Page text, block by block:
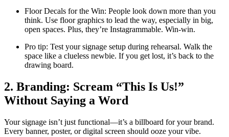
Floor Decals for the Win: People look down more than you
think. Use floor graphics to lead the way, especially in big,
open spaces. Plus, they’re Instagrammable. Win-win.
Pro tip: Test your signage setup during rehearsal. Walk the
space like a clueless newbie. If you get lost, it’s back to the
drawing board.
2. Branding: Scream “This Is Us!”
Without Saying a Word
Your signage isn’t just functional—it’s a billboard for your brand.
Every banner, poster, or digital screen should ooze your vibe.